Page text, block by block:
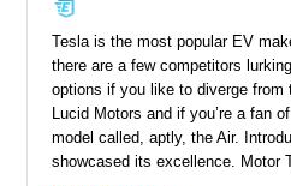
Tesla is the most popular EV
there are a few competitors
options if you like to diverge from
Lucid Motors and if you’re a fan
model called, aptly, the Air.
showcased its excellence. Motor